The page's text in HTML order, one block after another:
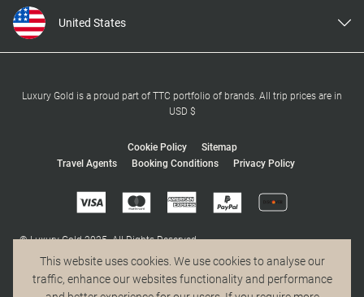
This website uses cookies. We use cookies to analyse our
traffic, enhance our websites functionality and performance
United States
United Kingdom
Europe
Luxury Gold is a proud part of TTC portfolio of brands. All trip prices are in
USD $
Travel Agents Booking Conditions Privacy Policy
Cookie Policy Sitemap
© Luxury Gold 2025. All Rights Reserved.
MAKE TRAVEL MATTER® is a trademark of The TreadRight Foundation,
registered in the U.S. and other countries and regions, and is being used
under license.